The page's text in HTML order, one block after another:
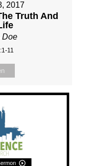
2017
Truth And
Doe
11